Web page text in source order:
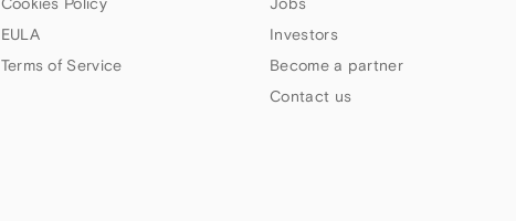
EULA
Terms of Service
Investors
Become a partner
Contact us